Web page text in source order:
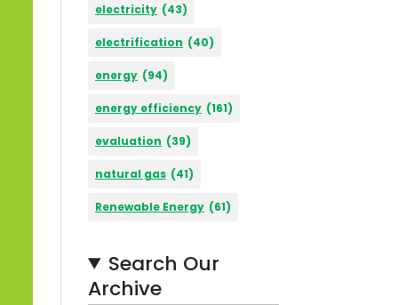
electricity (43)
electrification (40)
energy (94)
energy efficiency (161)
evaluation (39)
natural gas (41)
Renewable Energy (61)
Search Our
Archive